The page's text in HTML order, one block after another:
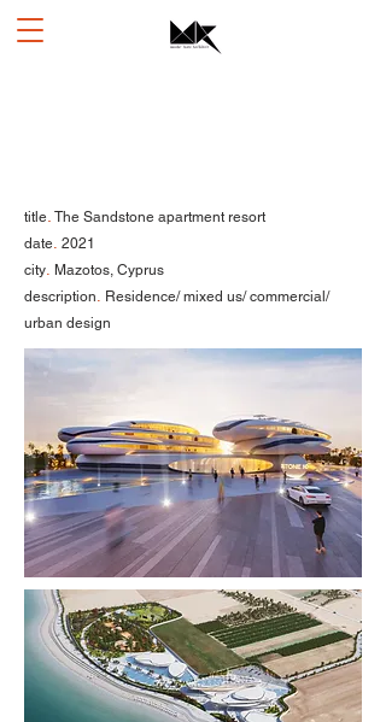
title The Sandstone apartment resort
date. 2021
city. Mazotos, Cyprus
description. Residence/ mixed us/ commercial/
urban design